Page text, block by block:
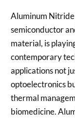
Aluminum Nitride
semiconductor
material, is
contemporary
applications not
optoelectronics
thermal
biomedicine.